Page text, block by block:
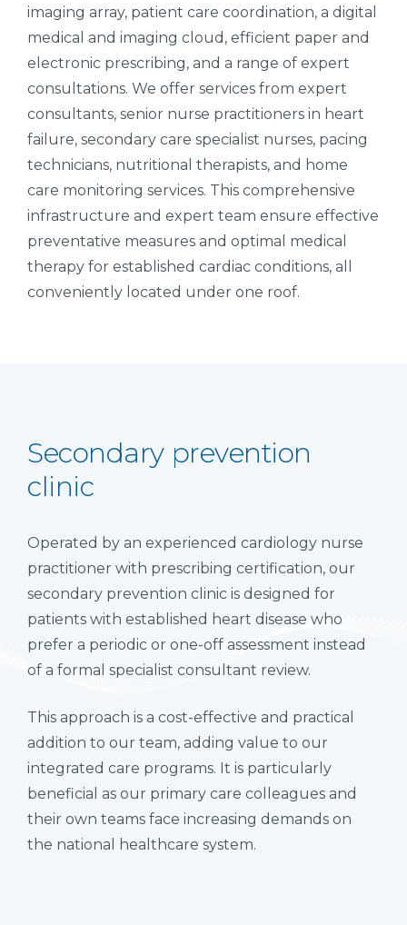
imaging array, patient care coordination, a digital
medical and imaging cloud, efficient paper and
electronic prescribing, and a range of expert
consultations. We offer services from expert
consultants, senior nurse practitioners in heart
failure, secondary care specialist nurses, pacing
technicians, nutritional therapists, and home
care monitoring services. This comprehensive
infrastructure and expert team ensure effective
preventative measures and optimal medical
therapy for established cardiac conditions, all
conveniently located under one roof.
Secondary prevention
clinic
Operated by an experienced cardiology nurse
practitioner with prescribing certification, our
secondary prevention clinic is designed for
patients with established heart disease who
prefer a periodic or one-off assessment instead
of a formal specialist consultant review.
This approach is a cost-effective and practical
addition to our team, adding value to our
integrated care programs. It is particularly
beneficial as our primary care colleagues and
their own teams face increasing demands on
the national healthcare system.